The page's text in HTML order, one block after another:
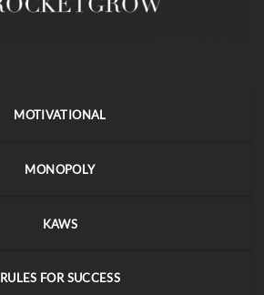
MOTIVATIONAL
MONOPOLY
KAWS
RULES FOR SUCCESS